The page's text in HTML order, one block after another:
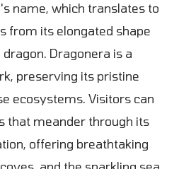
name, which translates to
from its elongated shape
Dragonera is a
preserving its pristine
ecosystems. Visitors can
that meander through its
offering breathtaking
and the sparkling sea.